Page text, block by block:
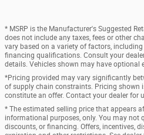
* MSRP is the Manufacturer's Suggested
does not include any taxes, fees or other
vary based on a variety of factors, including
financing qualifications. Consult your
details. Vehicles shown may have optional
*Pricing provided may vary significantly
of supply chain constraints. Pricing shown
constitute an offer. Contact your dealer for
* The estimated selling price that appears
informational purposes, only. You may not
discounts, or financing. Offers, incentives,